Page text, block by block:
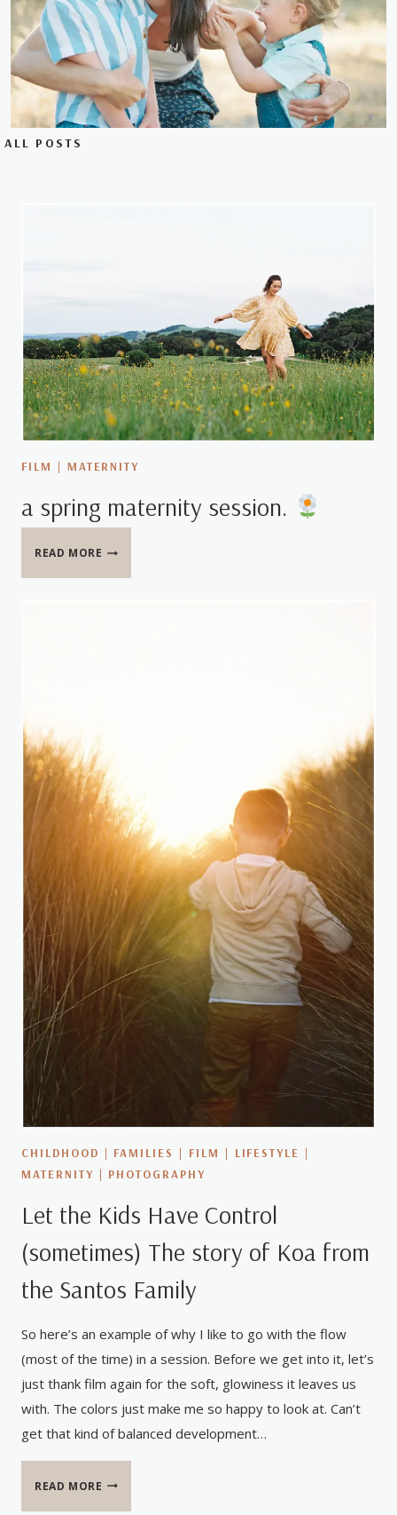
ALL POSTS
FILM | MATERNITY
a spring maternity session.
READ MORE
CHILDHOOD | FAMILIES | FILM | LIFESTYLE
|
MATERNITY | PHOTOGRAPHY
Let the Kids Have Control
(sometimes) The story of Koa from
the Santos Family
So here’s an example of why I like to go with the flow
(most of the time) in a session. Before we get into it, let’s
just thank film again for the soft, glowiness it leaves us
with. The colors just make me so happy to look at. Can’t
get that kind of balanced development…
READ MORE LET